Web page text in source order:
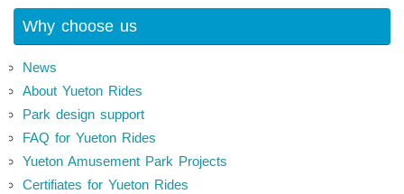
Why choose us
News
About Yueton Rides
Park design support
FAQ for Yueton Rides
Yueton Amusement Park Projects
Certifiates for Yueton Rides